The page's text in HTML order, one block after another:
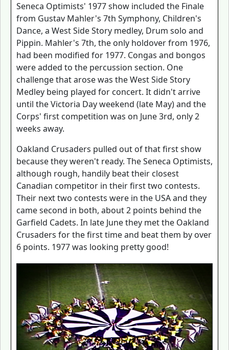
Seneca Optimists' 1977 show included the Finale
from Gustav Mahler's 7th Symphony, Children's
Dance, a West Side Story medley, Drum solo and
Pippin. Mahler's 7th, the only holdover from 1976,
had been modified for 1977. Congas and bongos
were added to the percussion section. One
challenge that arose was the West Side Story
Medley being played for concert. It didn't arrive
until the Victoria Day weekend (late May) and the
Corps' first competition was on June 3rd, only 2
weeks away.
Oakland Crusaders pulled out of that first show
because they weren't ready. The Seneca Optimists,
although rough, handily beat their closest
Canadian competitor in their first two contests.
Their next two contests were in the USA and they
came second in both, about 2 points behind the
Garfield Cadets. In late June they met the Oakland
Crusaders for the first time and beat them by over
6 points. 1977 was looking pretty good!